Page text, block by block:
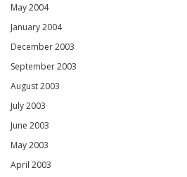
May 2004
January 2004
December 2003
September 2003
August 2003
July 2003
June 2003
May 2003
April 2003